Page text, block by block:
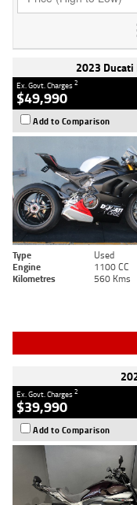
2023 Ducati
Ex. Govt. Charges2
$49,990
Add to Comparison
Type Used
Engine
1100 CC
Kilometres
560 Kms
Ex. Govt. Charges2
$39,990
Add to Comparison